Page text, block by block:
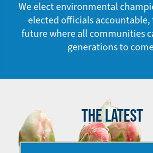
We elect environmental
elected officials accountable,
future where all communities
generations to
THE LATEST